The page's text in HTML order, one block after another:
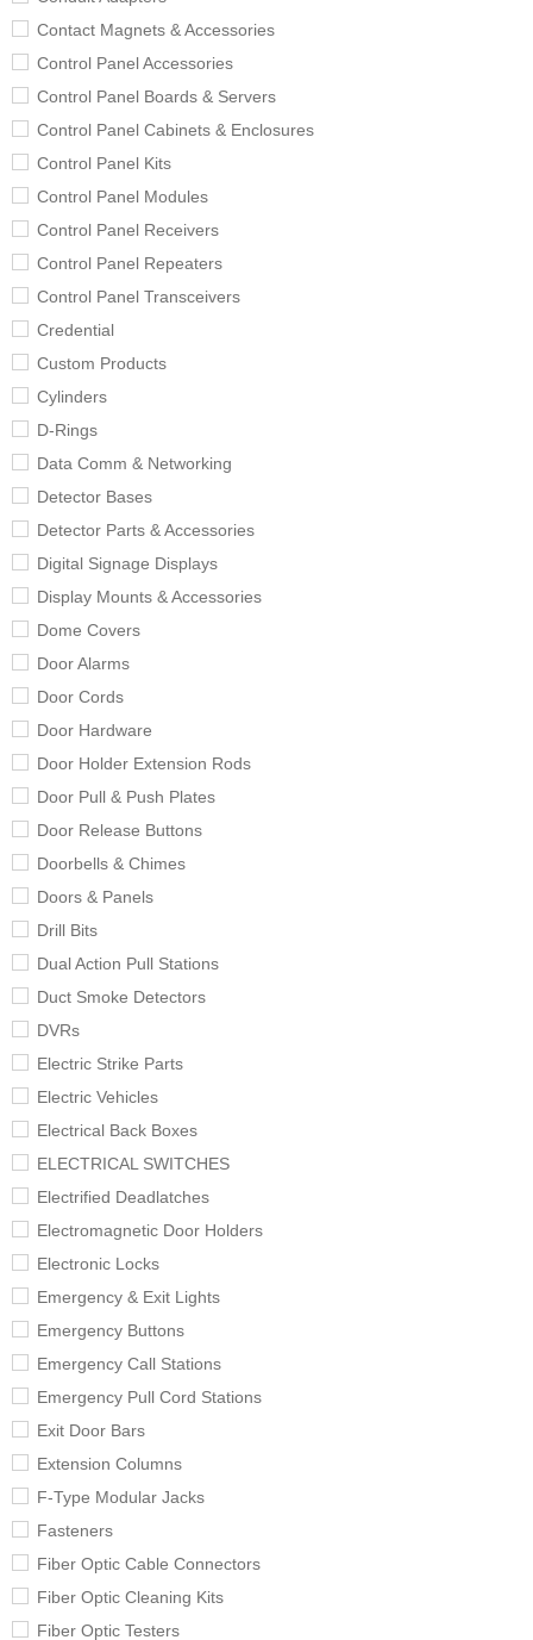
Contact Magnets & Accessories
Control Panel Accessories
Control Panel Boards & Servers
Control Panel Cabinets & Enclosures
Control Panel Kits
Control Panel Modules
Control Panel Receivers
Control Panel Repeaters
Control Panel Transceivers
Credential
Custom Products
Cylinders
D-Rings
Data Comm & Networking
Detector Bases
Detector Parts & Accessories
Digital Signage Displays
Display Mounts & Accessories
Dome Covers
Door Alarms
Door Cords
Door Hardware
Door Holder Extension Rods
Door Pull & Push Plates
Door Release Buttons
Doorbells & Chimes
Doors & Panels
Drill Bits
Dual Action Pull Stations
Duct Smoke Detectors
DVRs
Electric Strike Parts
Electric Vehicles
Electrical Back Boxes
ELECTRICAL SWITCHES
Electrified Deadlatches
Electromagnetic Door Holders
Electronic Locks
Emergency & Exit Lights
Emergency Buttons
Emergency Call Stations
Emergency Pull Cord Stations
Exit Door Bars
Extension Columns
F-Type Modular Jacks
Fasteners
Fiber Optic Cable Connectors
Fiber Optic Cleaning Kits
Fiber Optic Testers